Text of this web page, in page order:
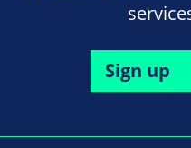
Sign up